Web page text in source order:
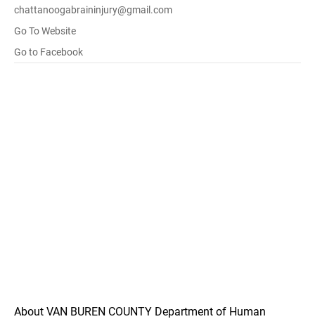
chattanoogabraininjury@gmail.com
Go To Website
Go to Facebook
About VAN BUREN COUNTY Department of Human